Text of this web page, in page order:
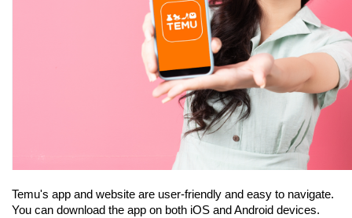
Temu's app and website are user-friendly and easy to navigate.
You can download the app on both iOS and Android devices.